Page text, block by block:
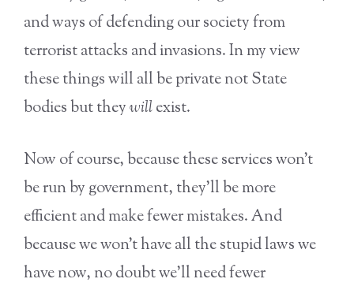
and ways of defending our society from
terrorist attacks and invasions. In my view
these things will all be private not State
bodies but theywillexist.
Now of course, because these services won’t
be run by government, they’ll be more
efficient and make fewer mistakes. And
because we won’t have all the stupid laws we
have now, no doubt we’ll need fewer